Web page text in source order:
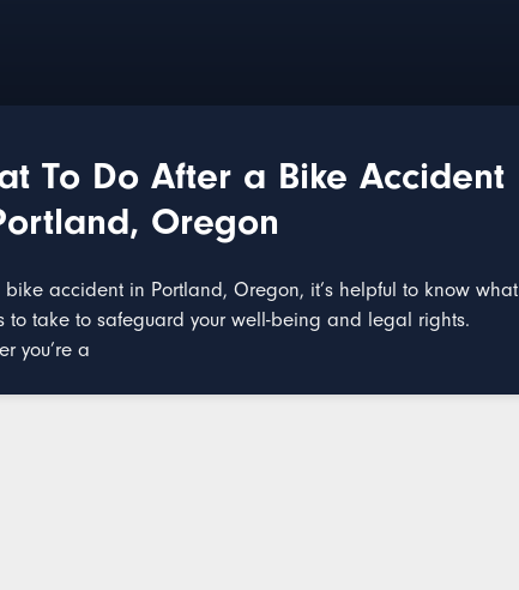
To Do After a Bike Accident
Oregon
bike accident in Portland, Oregon, it’s helpful to know what
to take to safeguard your well-being and legal rights.
you’re a